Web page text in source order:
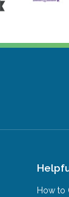
How to